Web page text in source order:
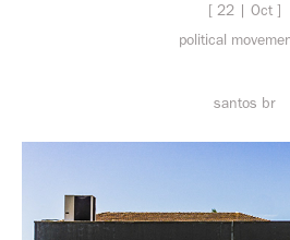
[ 22 | Oct ]
political
santos br